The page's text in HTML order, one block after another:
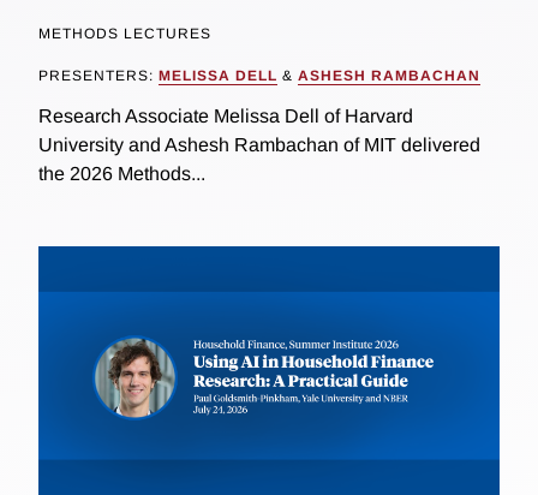
METHODS LECTURES
PRESENTERS: MELISSA DELL & ASHESH RAMBACHAN
Research Associate Melissa Dell of Harvard
University and Ashesh Rambachan of MIT delivered
the 2026 Methods...